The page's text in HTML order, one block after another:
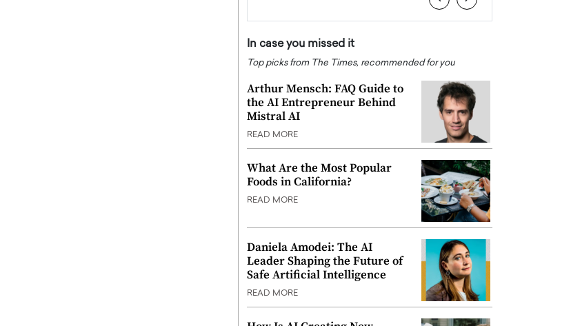
In case you missed it
Top picks from The Times, recommended for you
Arthur Mensch: FAQ Guide to
the AI Entrepreneur Behind
Mistral AI
READ MORE
What Are the Most Popular
Foods in California?
READ MORE
Daniela Amodei: The AI
Leader Shaping the Future of
Safe Artificial Intelligence
READ MORE